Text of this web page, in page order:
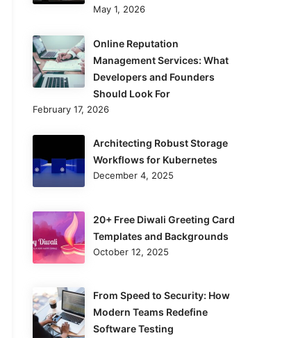
May 1, 2026
Online Reputation
Management Services: What
Developers and Founders
Should Look For
February 17, 2026
Architecting Robust Storage
Workflows for Kubernetes
December 4, 2025
20+ Free Diwali Greeting Card
Templates and Backgrounds
October 12, 2025
From Speed to Security: How
Modern Teams Redefine
Software Testing